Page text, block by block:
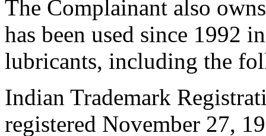
The Complainant also
has been used since 1992
lubricants, including the
Indian Trademark
registered November 27,